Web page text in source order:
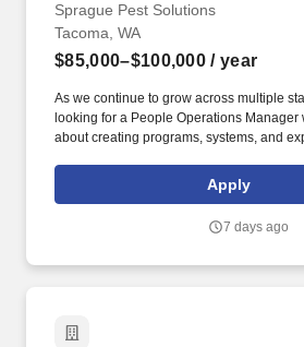
Sprague Pest Solutions
Tacoma, WA
$85,000–$100,000 / year
As we continue to grow across multiple
looking for a People Operations Manager
about creating programs, systems, and
business to scale successfully. As
you will personally lead and execute key
management, compensation, benefits,
Apply
7 days ago